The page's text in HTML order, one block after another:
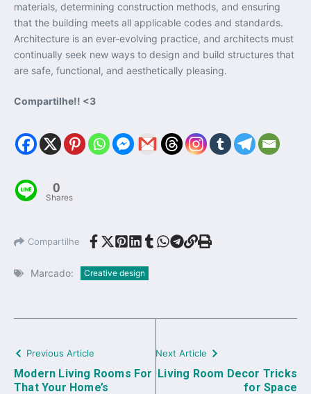
materials, determining construction methods, and ensuring
that the building meets all applicable codes and standards.
Architecture is an ever-evolving practice, and architects must
continually seek new ways to design and build structures that
are safe, functional, and aesthetically pleasing.
Compartilhe!! <3
0
Shares
Compartilhe
Marcado: Creative design
Previous Article
Modern Living Rooms For
That Your Home’s
Next Article
Living Room Decor Tricks
for Space